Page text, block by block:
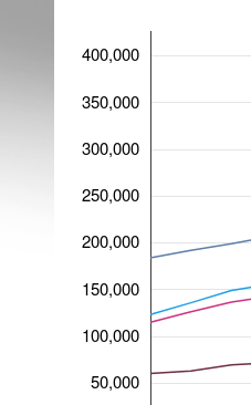
50,000
100,000
150,000
200,000
250,000
300,000
350,000
400,000